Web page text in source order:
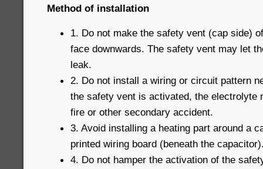
Method of installation
1. Do not make the safety vent (cap side)
face downwards. The safety vent may let
leak.
2. Do not install a wiring or circuit pattern
the safety vent is activated, the electrolyte
fire or other secondary accident.
3. Avoid installing a heating part around a
printed wiring board (beneath the
4. Do not hamper the activation of the